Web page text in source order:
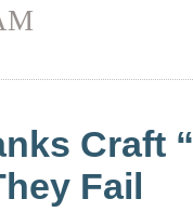
Craft
Fail